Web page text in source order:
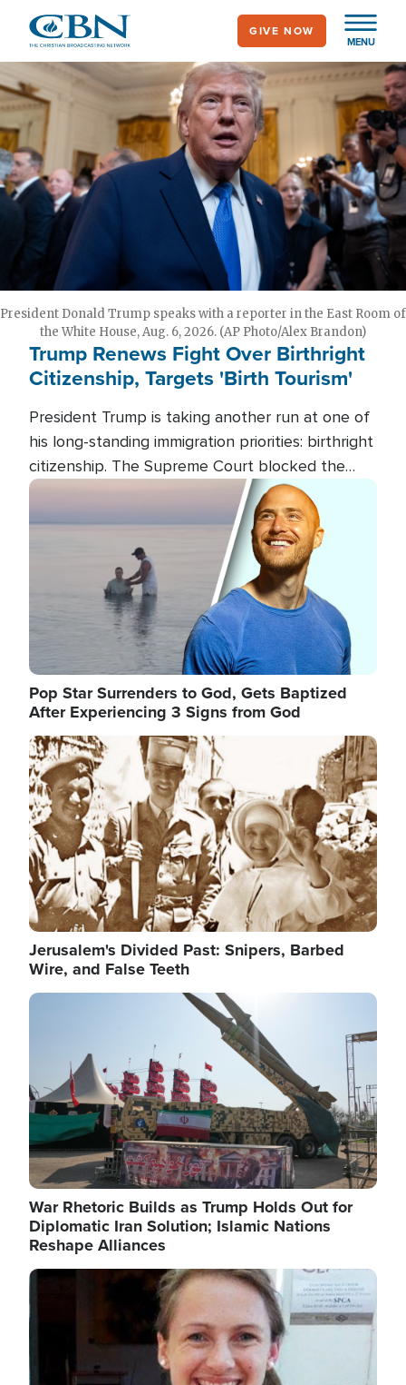
main
content
MENU
GIVE NOW
President Donald Trump speaks with a reporter in the East Room of
the White House, Aug. 6, 2026. (AP Photo/Alex Brandon)
Trump Renews Fight Over Birthright
Citizenship, Targets 'Birth Tourism'
President Trump is taking another run at one of
his long-standing immigration priorities: birthright
citizenship. The Supreme Court blocked the
president's first attempt at limiting the practice
several weeks ago. Now, the White House is
targeting narrower categories.
Image
Pop Star Surrenders to God, Gets Baptized
After Experiencing 3 Signs from God
Image
Jerusalem's Divided Past: Snipers, Barbed
Wire, and False Teeth
Image
War Rhetoric Builds as Trump Holds Out for
Diplomatic Iran Solution; Islamic Nations
Reshape Alliances
Image